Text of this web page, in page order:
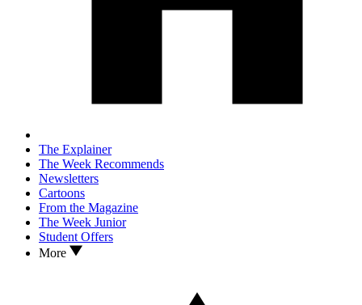
The Explainer
The Week Recommends
Newsletters
Cartoons
From the Magazine
The Week Junior
Student Offers
More